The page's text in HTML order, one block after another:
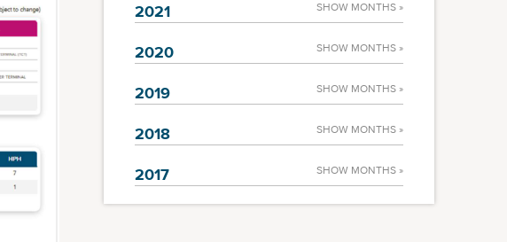
2021 SHOW MONTHS »
2020 SHOW MONTHS »
2019 SHOW MONTHS »
2018 SHOW MONTHS »
2017 SHOW MONTHS »